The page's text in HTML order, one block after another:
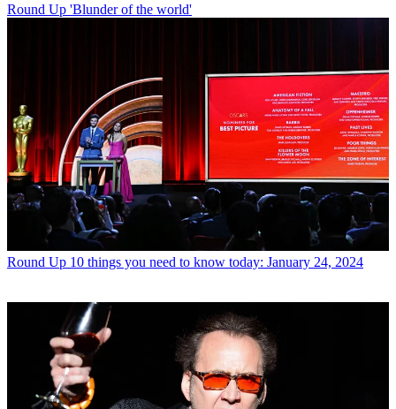
Round Up 'Blunder of the world'
Round Up 10 things you need to know today: January 24, 2024